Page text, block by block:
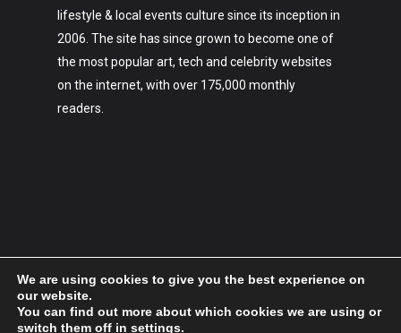
lifestyle & local events culture since its inception in
2006. The site has since grown to become one of
the most popular art, tech and celebrity websites
on the internet, with over 175,000 monthly
readers.
We are using cookies to give you the best experience on
our website.
You can find out more about which cookies we are using or
switch them off in settings.